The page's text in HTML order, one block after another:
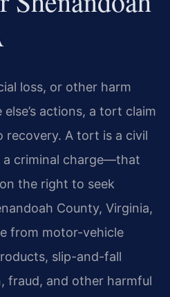
loss, or other harm
actions, a tort claim
recovery. A tort is a civil
criminal charge—that
the right to seek
County, Virginia,
from motor-vehicle
slip-and-fall
fraud, and other harmful